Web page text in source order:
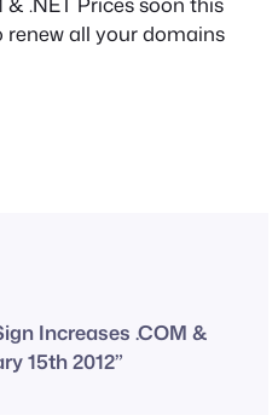
renew all your domains
Increases .COM &
15th 2012”